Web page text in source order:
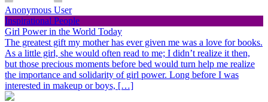
Anonymous User
Inspirational People
Girl Power in the World Today
The greatest gift my mother has ever given me was a love for books.
As a little girl, she would often read to me; I didn’t realize it then,
but those precious moments before bed would turn help me realize
the importance and solidarity of girl power. Long before I was
interested in makeup or boys, […]